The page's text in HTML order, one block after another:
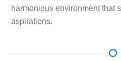
harmonious environment that
aspirations.